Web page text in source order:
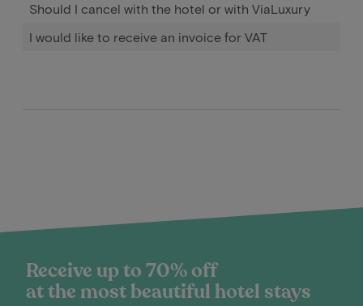
Should I cancel with the hotel or with ViaLuxury
I would like to receive an invoice for VAT
Receive up to 70% off
at the most beautiful hotel stays